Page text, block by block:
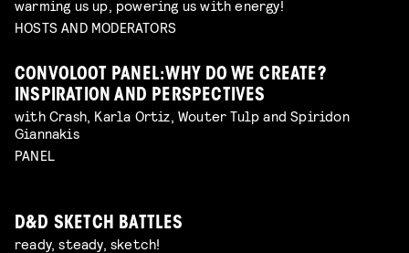
warming us up, powering us with energy!
HOSTS AND MODERATORS
CONVOLOOT PANEL: WHY DO WE CREATE?
INSPIRATION AND PERSPECTIVES
with Crash, Karla Ortiz, Wouter Tulp and Spiridon
Giannakis
PANEL
D&D SKETCH BATTLES
ready, steady, sketch!